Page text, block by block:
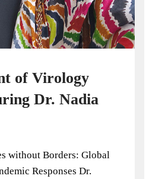
of Virology
Dr. Nadia
without Borders: Global
Responses Dr.